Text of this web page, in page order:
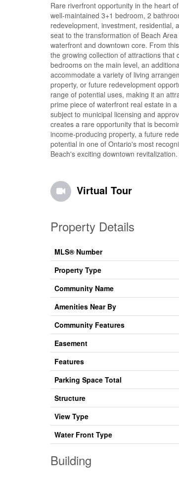
Rare riverfront opportunity in the heart
well-maintained 3+1 bedroom, 2
redevelopment, investment, residential,
seat to the transformation of Beach
waterfront and downtown core. From
the growing collection of attractions
bedrooms on the main level, an
accommodate a variety of living
property, or future redevelopment
range of potential uses, making it an
prime piece of waterfront real estate in
subject to municipal licensing and
creates a rare opportunity that is
income-producing property, a future
potential in one of Ontario's most
Beach's exciting downtown
Virtual Tour
Property Details
MLS® Number
Property Type
Community Name
Amenities Near By
Community Features
Easement
Features
Parking Space Total
Structure
View Type
Water Front Type
Building